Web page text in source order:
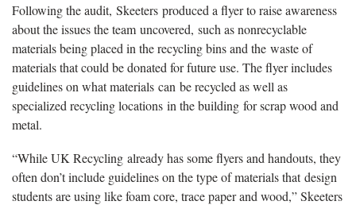
Following the audit, Skeeters produced a flyer to raise awareness
about the issues the team uncovered, such as nonrecyclable
materials being placed in the recycling bins and the waste of
materials that could be donated for future use. The flyer includes
guidelines on what materials can be recycled as well as
specialized recycling locations in the building for scrap wood and
metal.
“While UK Recycling already has some flyers and handouts, they
often don’t include guidelines on the type of materials thatdesign
students are using like foam core, trace paper and wood,” Skeeters